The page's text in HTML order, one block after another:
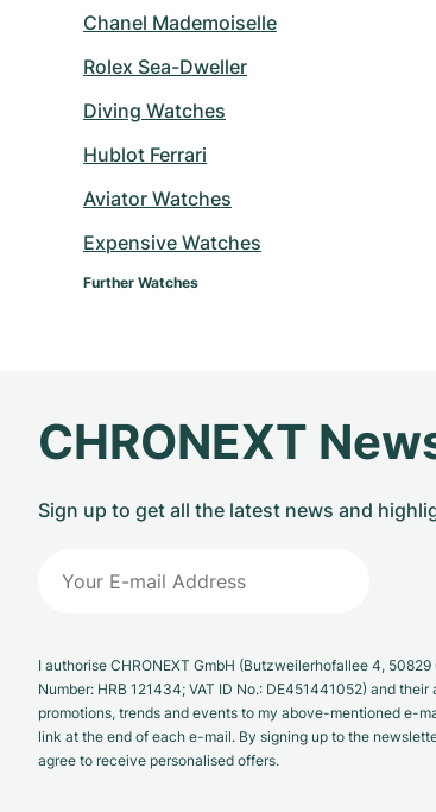
Chanel Mademoiselle
Rolex Sea-Dweller
Diving Watches
Hublot Ferrari
Aviator Watches
Expensive Watches
Further Watches
CHRONEXT
Sign up to get all the latest news and
I authorise CHRONEXT GmbH (Butzweilerhofallee 4,
Number: HRB 121434; VAT ID No.: DE451441052) and
promotions, trends and events to my above-mentioned e-
link at the end of each e-mail. By signing up to the
agree to receive personalised offers.